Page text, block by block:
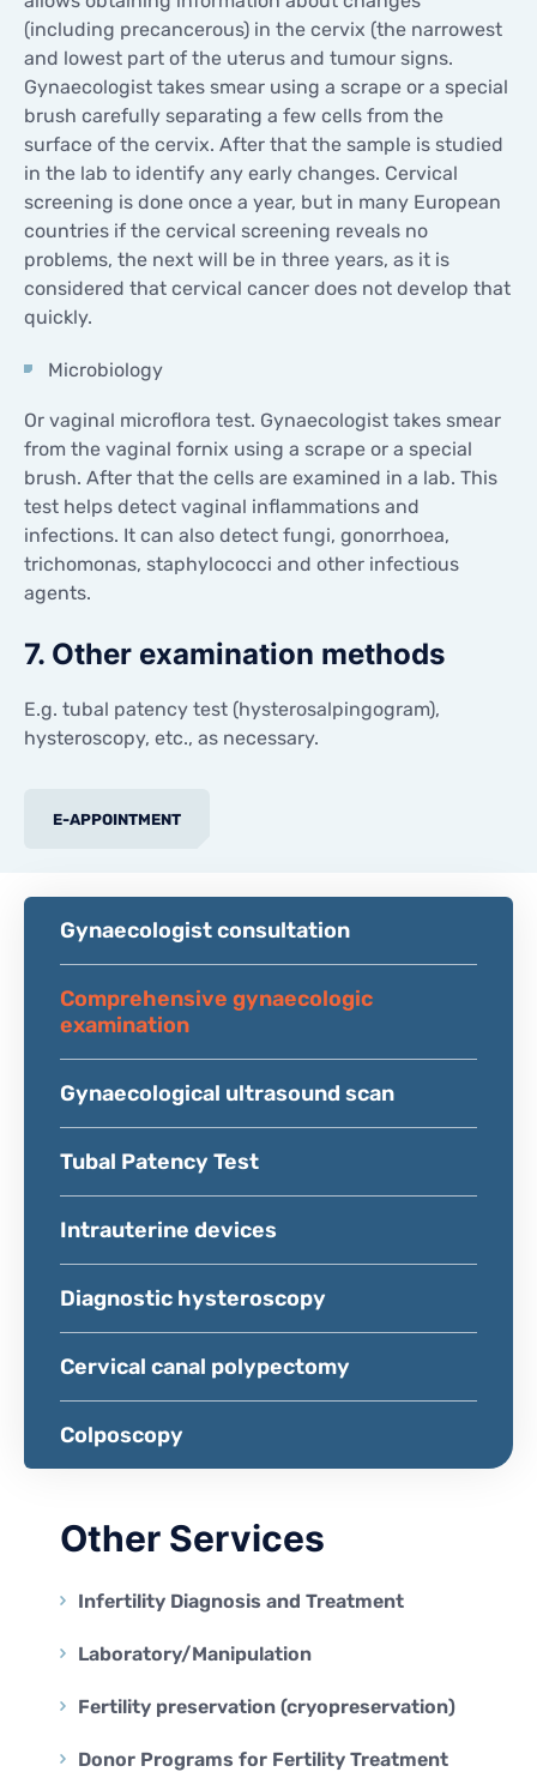
(including precancerous) in the cervix (the narrowest
and lowest part of the uterus and tumour signs.
Gynaecologist takes smear using a scrape or a special
brush carefully separating a few cells from the
surface of the cervix. After that the sample is studied
in the lab to identify any early changes. Cervical
screening is done once a year, but in many European
countries if the cervical screening reveals no
problems, the next will be in three years, as it is
considered that cervical cancer does not develop that
quickly.
Microbiology
Or vaginal microflora test. Gynaecologist takes smear
from the vaginal fornix using a scrape or a special
brush. After that the cells are examined in a lab. This
test helps detect vaginal inflammations and
infections. It can also detect fungi, gonorrhoea,
trichomonas, staphylococci and other infectious
agents.
7. Other examination methods
E.g. tubal patency test (hysterosalpingogram),
hysteroscopy, etc., as necessary.
E-APPOINTMENT
Gynaecologist consultation
Comprehensive gynaecologic
examination
Gynaecological ultrasound scan
Tubal Patency Test
Intrauterine devices
Diagnostic hysteroscopy
Cervical canal polypectomy
Colposcopy
Other Services
Infertility Diagnosis and Treatment
Laboratory/Manipulation
Fertility preservation (cryopreservation)
Donor Programs for Fertility Treatment